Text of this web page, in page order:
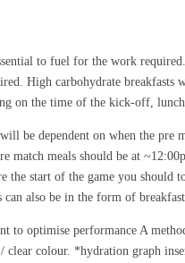
to fuel for the work
High carbohydrate
on the time of the kick-off,
be dependent on when the pre
match meals should be at
the start of the game you
also be in the form of
to optimise performance A
colour. *hydration graph